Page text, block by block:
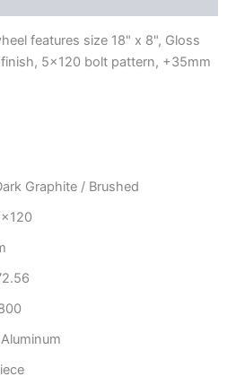
features size 18" x 8", Gloss
5×120 bolt pattern, +35mm
Graphite / Brushed